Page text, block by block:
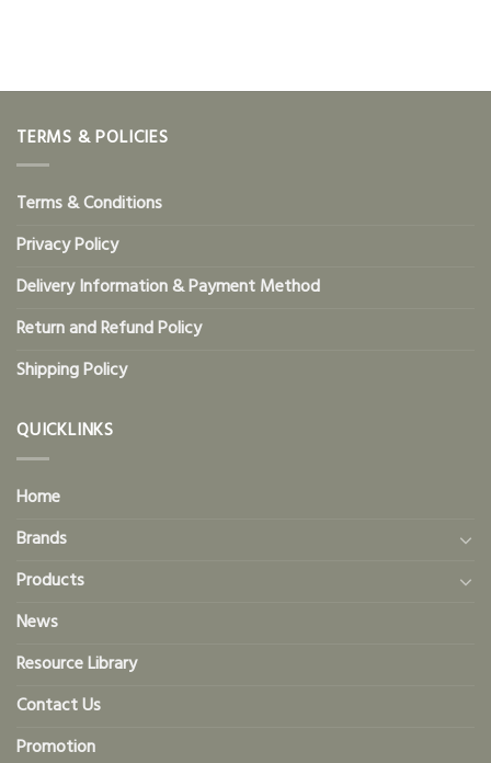
TERMS & POLICIES
Terms & Conditions
Privacy Policy
Delivery Information & Payment Method
Return and Refund Policy
Shipping Policy
QUICKLINKS
Home
Brands
Products
News
Resource Library
Contact Us
Promotion